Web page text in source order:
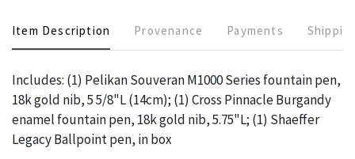
Item Description Provenance Payments
Includes: (1) Pelikan Souveran M1000 Series fountain pen,
18k gold nib, 5 5/8"L (14cm); (1) Cross Pinnacle Burgandy
enamel fountain pen, 18k gold nib, 5.75"L; (1) Shaeffer
Legacy Ballpoint pen, in box